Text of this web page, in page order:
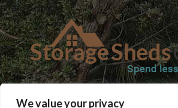
We value your privacy
SHOPBLOGTERMS & CONDITIONS